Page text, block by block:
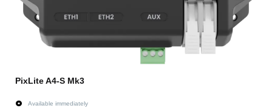
PixLite A4-S Mk3
Available immediately